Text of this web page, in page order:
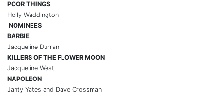
POOR THINGS
Holly Waddington
NOMINEES
BARBIE
Jacqueline Durran
KILLERS OF THE FLOWER MOON
Jacqueline West
NAPOLEON
Janty Yates and Dave Crossman